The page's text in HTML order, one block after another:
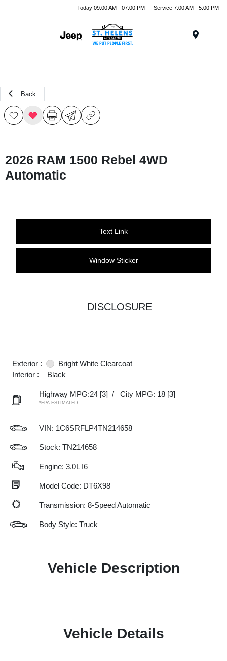
Today 09:00 AM - 07:00 PM Service 7:00 AM - 5:00 PM
Back
2026 RAM 1500 Rebel 4WD
Automatic
Text Link
Window Sticker
DISCLOSURE
Exterior :
Bright White Clearcoat
Interior :
Black
Highway MPG:24 [3] / City MPG: 18 [3]
*EPA ESTIMATED
VIN: 1C6SRFLP4TN214658
Stock: TN214658
Engine: 3.0L I6
Model Code: DT6X98
Transmission: 8-Speed Automatic
Body Style: Truck
Vehicle Description
Vehicle Details